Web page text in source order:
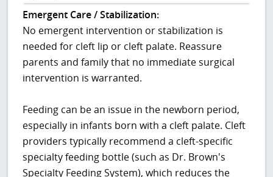
Emergent Care / Stabilization:
No emergent intervention or stabilization is
needed for cleft lip or cleft palate. Reassure
parents and family that no immediate surgical
intervention is warranted.
Feeding can be an issue in the newborn period,
especially in infants born with a cleft palate. Cleft
providers typically recommend a cleft-specific
specialty feeding bottle (such as Dr. Brown's
Specialty Feeding System), which reduces the